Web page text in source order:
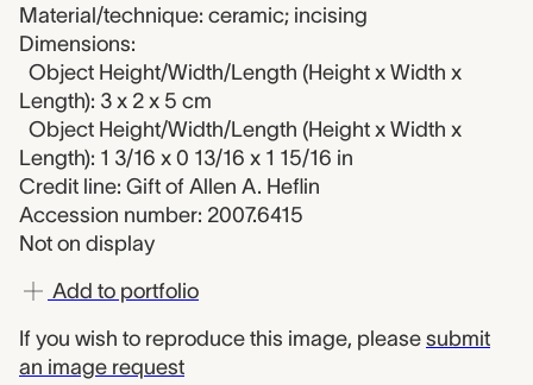
Material/technique: ceramic; incising
Dimensions:
Object Height/Width/Length (Height x Width x
Length): 3 x 2 x 5 cm
Object Height/Width/Length (Height x Width x
Length): 1 3/16 x 0 13/16 x 1 15/16 in
Credit line: Gift of Allen A. Heflin
Accession number: 2007.6415
Not on display
Add to portfolio
If you wish to reproduce this image, please submit
an image request